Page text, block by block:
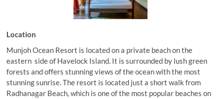
Location
Munjoh Ocean Resort is located on a private beach on the
eastern side of Havelock Island. It is surrounded by lush green
forests and offers stunning views of the ocean with the most
stunning sunrise. The resort is located just a short walk from
Radhanagar Beach, which is one of the most popular beaches on